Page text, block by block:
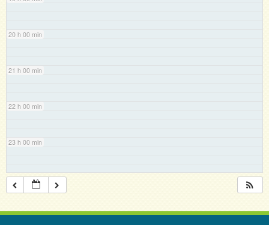
20 h 00 min
21 h 00 min
22 h 00 min
23 h 00 min